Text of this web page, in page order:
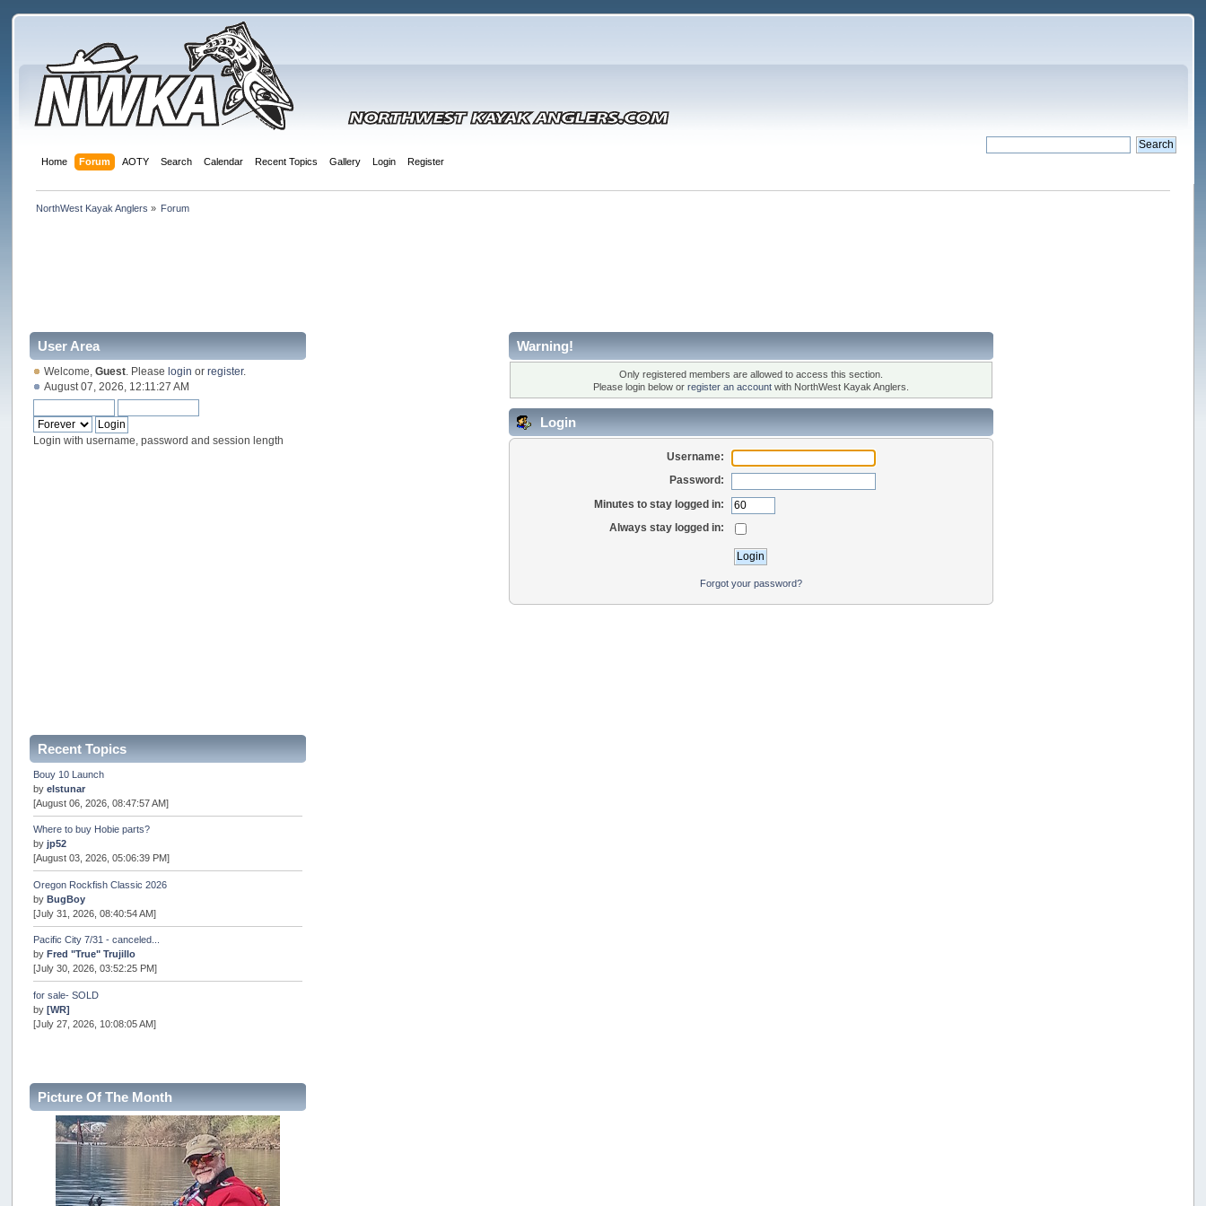
Home Forum AOTY Search Calendar Recent Topics Gallery Login Register
NorthWest Kayak Anglers » Forum
User Area
Welcome,Guest . Pleaselogin orregister.
August 07, 2026, 12:11:27 AM
Login with username, password and session length
Recent Topics
Bouy 10 Launch
byelstunar
[August 06, 2026, 08:47:57 AM]
Where to buy Hobie parts?
byjp52
[August 03, 2026, 05:06:39 PM]
Oregon Rockfish Classic 2026
byBugBoy
[July 31, 2026, 08:40:54 AM]
Pacific City 7/31 - canceled...
byFred "True" Trujillo
[July 30, 2026, 03:52:25 PM]
for sale- SOLD
by[WR]
[July 27, 2026, 10:08:05 AM]
Internal Server Error
snopro
[July 21, 2026, 06:19:37 PM]
2026 Puget Sound Summer Kings (large quota cuts)
workhard
[July 18, 2026, 08:55:58 PM]
Picture Of The Month
Warning!
Only registered members are allowed to access this section.
Please login below or register an accountwith NorthWest Kayak Anglers.
Login
Username:
Password:
Minutes to stay logged in:
Always stay logged in:
Forgot your password?